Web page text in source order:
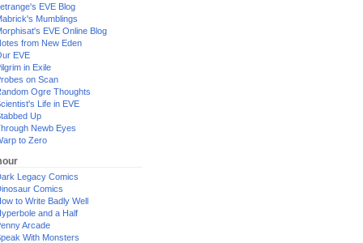
EVE Blog
Mumblings
EVE Online Blog
from New Eden
EVE
in Exile
on Scan
Ogre Thoughts
Life in EVE
Up
Newb Eyes
to Zero
Legacy Comics
Comics
to Write Badly Well
and a Half
Arcade
With Monsters